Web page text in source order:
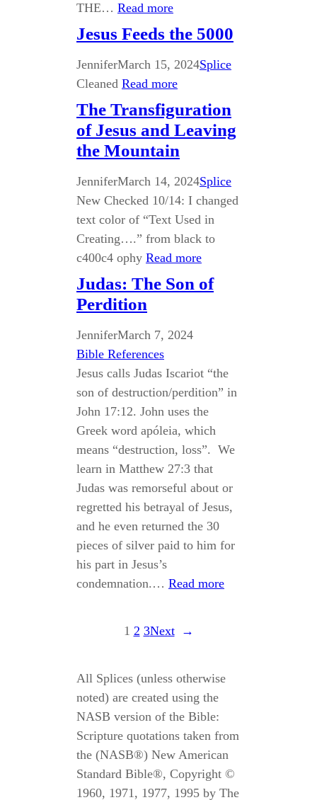
THE… Read more
Jesus Feeds the 5000
JenniferMarch 15, 2024Splice
Cleaned Read more
The Transfiguration
of Jesus and Leaving
the Mountain
JenniferMarch 14, 2024Splice
New Checked 10/14: I changed
text color of “Text Used in
Creating….” from black to
c400c4 ophy Read more
Judas: The Son of
Perdition
JenniferMarch 7, 2024
Bible References
Jesus calls Judas Iscariot “the
son of destruction/perdition” in
John 17:12. John uses the
Greek word apóleia, which
means “destruction, loss”. We
learn in Matthew 27:3 that
Judas was remorseful about or
regretted his betrayal of Jesus,
and he even returned the 30
pieces of silver paid to him for
his part in Jesus’s
condemnation.… Read more
1 2 3Next →
All Splices (unless otherwise
noted) are created using the
NASB version of the Bible:
Scripture quotations taken from
the (NASB®) New American
Standard Bible®, Copyright ©
1960, 1971, 1977, 1995 by The